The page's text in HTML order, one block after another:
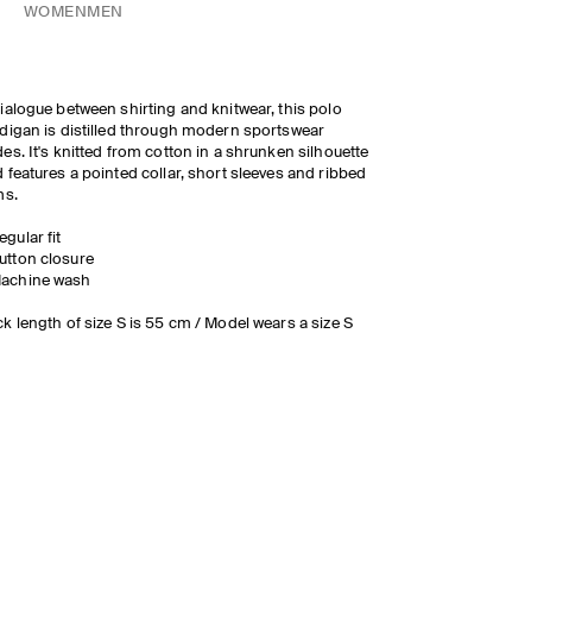
WOMEN MEN
between shirting and knitwear, this polo
is distilled through modern sportswear
It's knitted from cotton in a shrunken silhouette
features a pointed collar, short sleeves and ribbed
fit
closure
wash
length of size S is 55 cm / Model wears a size S